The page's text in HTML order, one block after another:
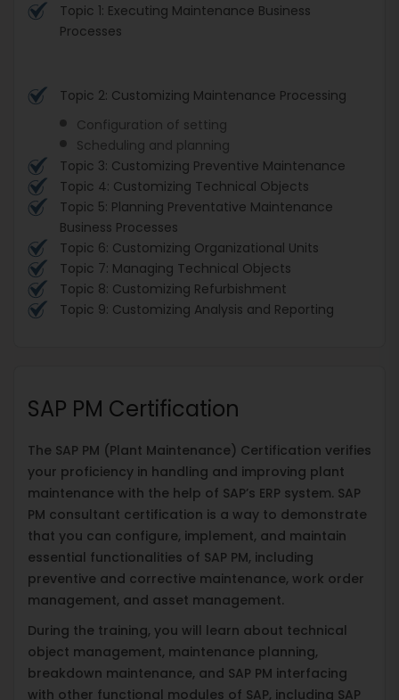
Topic 1: Executing Maintenance Business
Processes
Topic 2: Customizing Maintenance Processing
Configuration of setting
Scheduling and planning
Topic 3: Customizing Preventive Maintenance
Topic 4: Customizing Technical Objects
Topic 5: Planning Preventative Maintenance
Business Processes
Topic 6: Customizing Organizational Units
Topic 7: Managing Technical Objects
Topic 8: Customizing Refurbishment
Topic 9: Customizing Analysis and Reporting
SAP PM Certification
The SAP PM (Plant Maintenance) Certification verifies
your proficiency in handling and improving plant
maintenance with the help of SAP’s ERP system. SAP
PM consultant certification is a way to demonstrate
that you can configure, implement, and maintain
essential functionalities of SAP PM, including
preventive and corrective maintenance, work order
management, and asset management.
During the training, you will learn about technical
object management, maintenance planning,
breakdown maintenance, and SAP PM interfacing
with other functional modules of SAP, including SAP